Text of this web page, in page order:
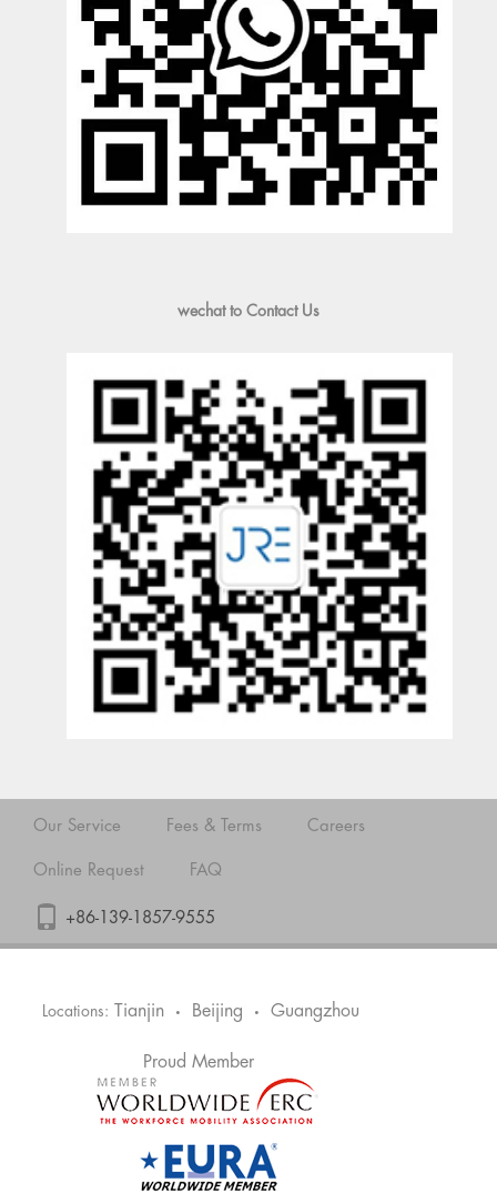
wechat to Contact Us
Our Service Fees & Terms Careers
Online Request FAQ
+86-139-1857-9555
Locations: Tianjin • Beijing • Guangzhou
Proud Member